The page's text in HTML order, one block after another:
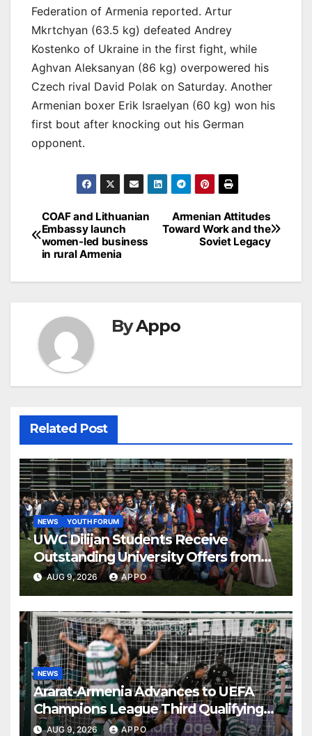
Federation of Armenia reported. Artur
Mkrtchyan (63.5 kg) defeated Andrey
Kostenko of Ukraine in the first fight, while
Aghvan Aleksanyan (86 kg) overpowered his
Czech rival David Polak on Saturday. Another
Armenian boxer Erik Israelyan (60 kg) won his
first bout after knocking out his German
opponent.
Post
navigation
Armenian Attitudes
Toward Work and the
Soviet Legacy
COAF and Lithuanian
Embassy launch
women-led business
in rural Armenia
ByAppo
Related Post
NEWS YOUTH FORUM
UWC Dilijan Students Receive
Outstanding University Offers from
the World’s Leading Institutions
AUG 9, 2026 APPO
NEWS
Ararat-Armenia Advances to UEFA
Champions League Third Qualifying
Round
AUG 9, 2026 APPO